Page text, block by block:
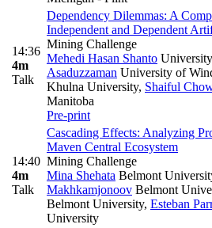
14:36
4m
Talk
Dependency Dilemmas: A
Independent and Dependent
Mining Challenge
Mehedi Hasan Shanto
Asaduzzaman University of
Khulna University, Shaiful
Manitoba
Pre-print
14:40
4m
Talk
Cascading Effects: Analyzing
Maven Central Ecosystem
Mining Challenge
Mina Shehata Belmont
Makhkamjonoov Belmont
Belmont University, Esteban
University